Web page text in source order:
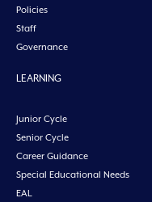
Policies
Staff
Governance
LEARNING
Junior Cycle
Senior Cycle
Career Guidance
Special Educational Needs
EAL